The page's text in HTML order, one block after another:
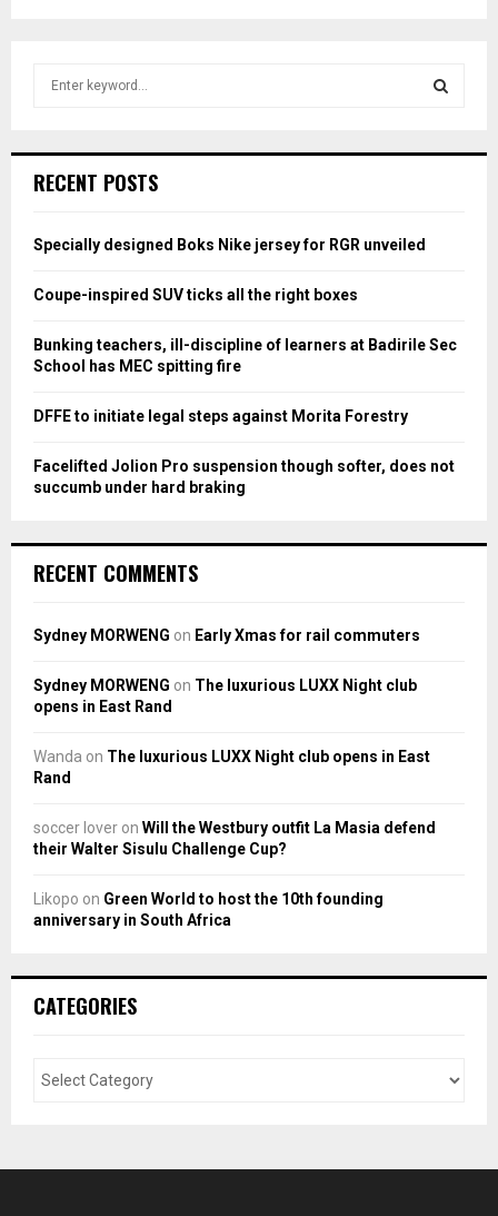
h
o
:
H
RECENT POSTS
Specially designed Boks Nike jersey for RGR unveiled
Coupe-inspired SUV ticks all the right boxes
Bunking teachers, ill-discipline of learners at Badirile Sec
School has MEC spitting fire
DFFE to initiate legal steps against Morita Forestry
Facelifted Jolion Pro suspension though softer, does not
succumb under hard braking
RECENT COMMENTS
Sydney MORWENG on Early Xmas for rail commuters
Sydney MORWENG on The luxurious LUXX Night club
opens in East Rand
Wanda on The luxurious LUXX Night club opens in East
Rand
soccer lover on Will the Westbury outfit La Masia defend
their Walter Sisulu Challenge Cup?
Likopo on Green World to host the 10th founding
anniversary in South Africa
CATEGORIES